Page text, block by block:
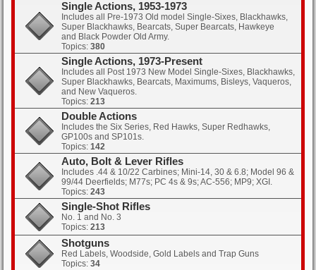
Single Actions, 1953-1973
Includes all Pre-1973 Old model Single-Sixes, Blackhawks,
Super Blackhawks, Bearcats, Super Bearcats, Hawkeye
and Black Powder Old Army.
Topics: 380
Single Actions, 1973-Present
Includes all Post 1973 New Model Single-Sixes, Blackhawks,
Super Blackhawks, Bearcats, Maximums, Bisleys, Vaqueros,
and New Vaqueros.
Topics: 213
Double Actions
Includes the Six Series, Red Hawks, Super Redhawks,
GP100s and SP101s.
Topics: 142
Auto, Bolt & Lever Rifles
Includes .44 & 10/22 Carbines; Mini-14, 30 & 6.8; Model 96 &
99/44 Deerfields; M77s; PC 4s & 9s; AC-556; MP9; XGI.
Topics: 243
Single-Shot Rifles
No. 1 and No. 3
Topics: 213
Shotguns
Red Labels, Woodside, Gold Labels and Trap Guns
Topics: 34